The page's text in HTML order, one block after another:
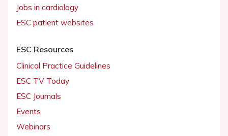
Jobs in cardiology
ESC patient websites
ESC Resources
Clinical Practice Guidelines
ESC TV Today
ESC Journals
Events
Webinars